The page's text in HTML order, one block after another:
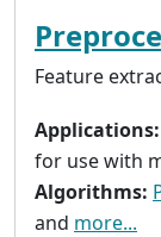
Feature
Applications:
for use with
Algorithms:
and more...